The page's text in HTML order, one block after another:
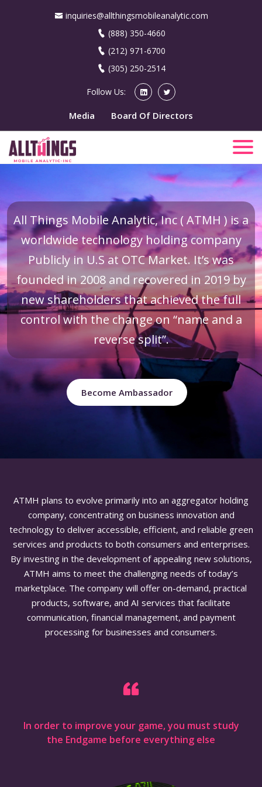
inquiries@allthingsmobileanalytic.com
(888) 350-4660
(212) 971-6700
(305) 250-2514
Follow Us:
Media Board Of Directors
All Things Mobile Analytic, Inc ( ATMH ) is a
worldwide technology holding company
Publicly in U.S at OTC Market. It’s was
founded in 2008 and recovered in 2019 by
new shareholders that achieved the full
control with the change on “name and a
reverse split”.
Become Ambassador
ATMH plans to evolve primarily into an aggregator holding
company, concentrating on business innovation and
technology to deliver accessible, efficient, and reliable green
services and products to both consumers and enterprises.
By investing in the development of appealing new solutions,
ATMH aims to meet the challenging needs of today’s
marketplace. The company will offer on-demand, practical
products, software, and AI services that facilitate
communication, financial management, and payment
processing for businesses and consumers.
In order to improve your game, you must study
the Endgame before everything else